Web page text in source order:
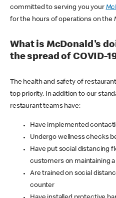
committed to serving you your
for the hours of operations on the
What is McDonald's
the spread of COVID-
The health and safety of
top priority. In addition to our
restaurant teams have:
Have implemented
Undergo wellness checks
Have put social distancing
customers on maintaining
Are trained on social
counter